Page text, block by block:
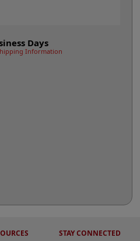
Days
Information
STAY CONNECTED